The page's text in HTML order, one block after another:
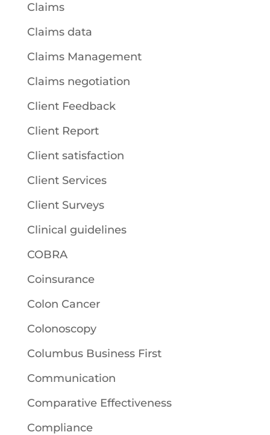
Claims
Claims data
Claims Management
Claims negotiation
Client Feedback
Client Report
Client satisfaction
Client Services
Client Surveys
Clinical guidelines
COBRA
Coinsurance
Colon Cancer
Colonoscopy
Columbus Business First
Communication
Comparative Effectiveness
Compliance